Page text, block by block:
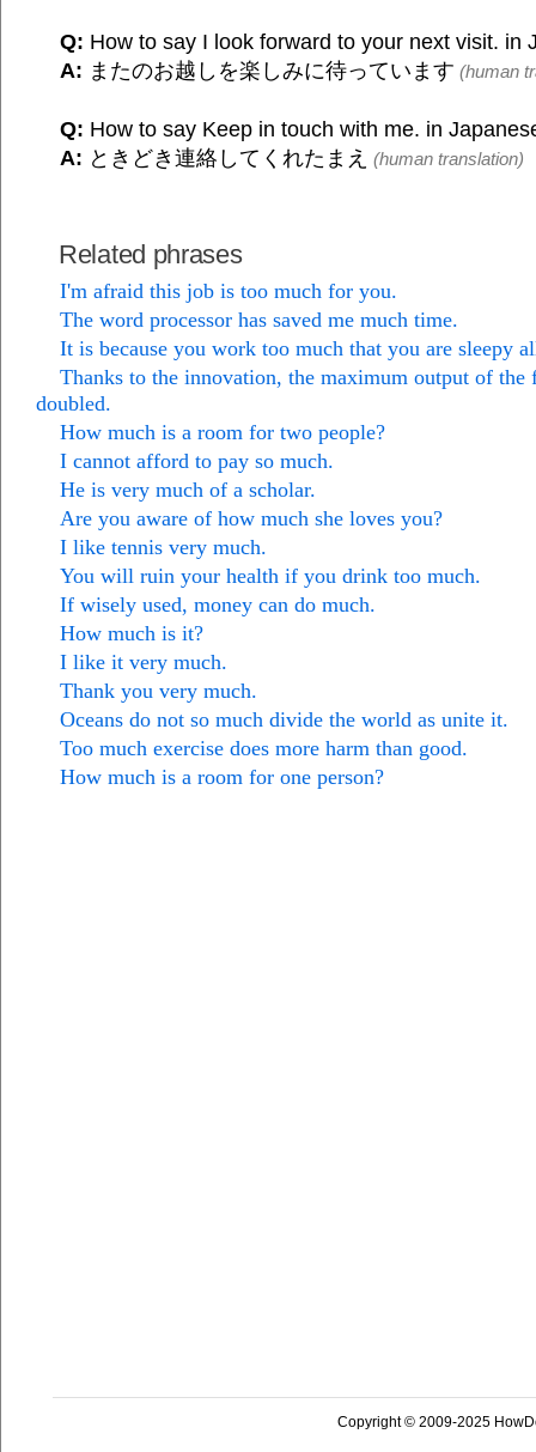
Q: How to say I look forward to your next visit. in
A: またのお越しを楽しみに待っています (human
Q: How to say Keep in touch with me. in
A: ときどき連絡してくれたまえ (human translation)
Related phrases
I'm afraid this job is too much for you.
The word processor has saved me much time.
It is because you work too much that you are sleepy
Thanks to the innovation, the maximum output of the
doubled.
How much is a room for two people?
I cannot afford to pay so much.
He is very much of a scholar.
Are you aware of how much she loves you?
I like tennis very much.
You will ruin your health if you drink too much.
If wisely used, money can do much.
How much is it?
I like it very much.
Thank you very much.
Oceans do not so much divide the world as unite it.
Too much exercise does more harm than good.
How much is a room for one person?
Copyright © 2009-2025